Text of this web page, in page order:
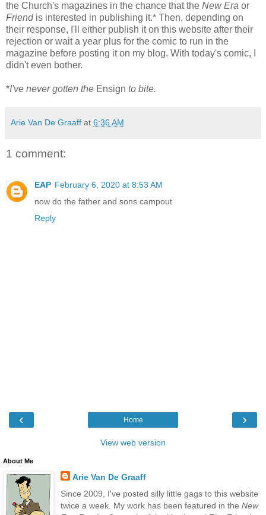
the Church's magazines in the chance that the New Era or
Friendis interested in publishing it.* Then, depending on
their response, I'll either publish it on this website after their
rejection or wait a year plus for the comic to run in the
magazine before posting it on my blog. With today's comic, I
didn't even bother.
*I've never gotten the Ensign to bite.
Arie Van De Graaff at 6:36 AM
1 comment:
EAP February 6, 2020 at 8:53 AM
now do the father and sons campout
Reply
‹ ›
Home
View web version
About Me
Arie Van De Graaff
Since 2009, I've posted silly little gags to this website
twice a week. My work has been featured in the New